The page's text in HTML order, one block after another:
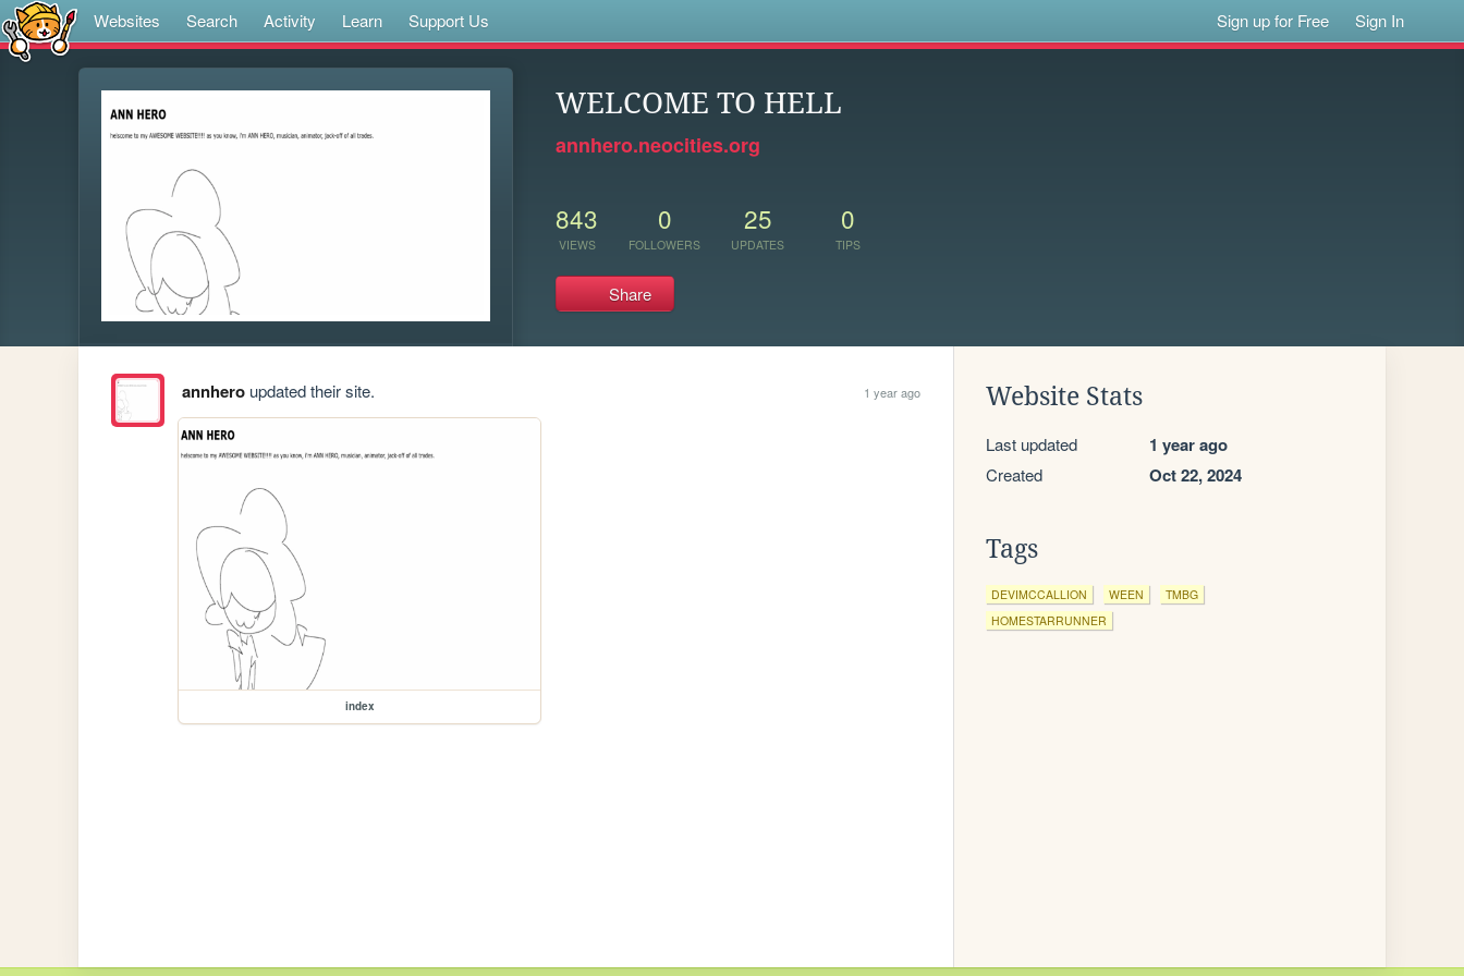
Websites Search Activity Learn Support Us Sign up for Free Sign In
WELCOME TO HELL
annhero.neocities.org
843
VIEWS
0
FOLLOWERS
25
UPDATES
0
TIPS
Share
annheroupdated their site. 1 year ago
index
Website Stats
Last updated 1 year ago
Created Oct 22, 2024
Tags
DEVIMCCALLION WEEN
TMBG
HOMESTARRUNNER